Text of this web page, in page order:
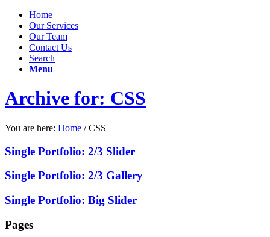
Home
Our Services
Our Team
Contact Us
Search
Menu
Archive for: CSS
You are here: Home / CSS
Single Portfolio: 2/3 Slider
Single Portfolio: 2/3 Gallery
Single Portfolio: Big Slider
Pages